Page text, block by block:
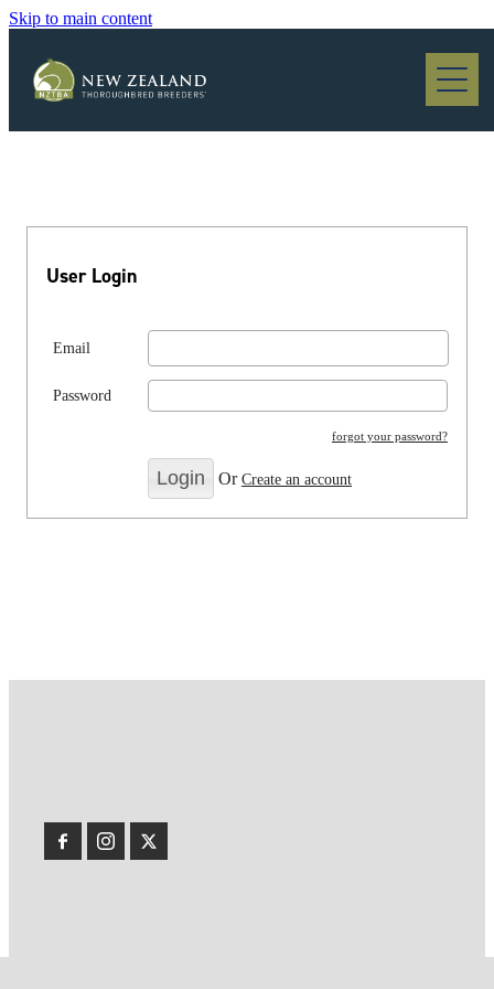
Skip to main content
Blog
User Login
Email
Password
forgot your password?
OrCreate an account